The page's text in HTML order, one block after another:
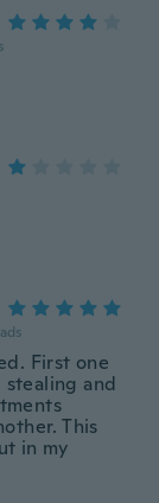
First one
and
This
in my